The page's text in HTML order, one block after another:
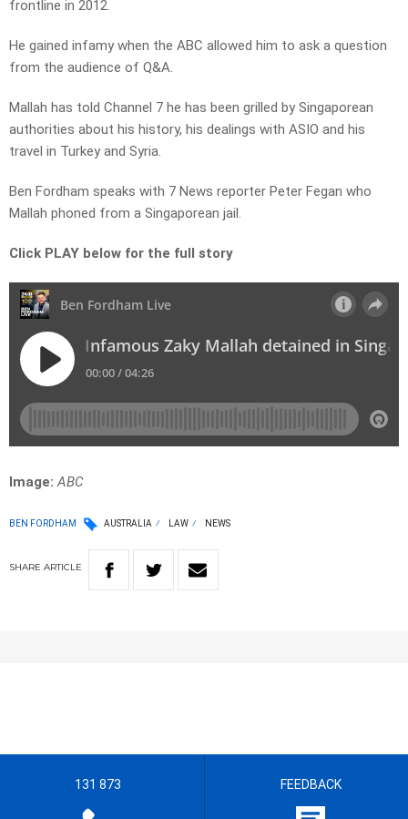
frontline in 2012.
He gained infamy when the ABC allowed him to ask a question
from the audience of Q&A.
Mallah has told Channel 7 he has been grilled by Singaporean
authorities about his history, his dealings with ASIO and his
travel in Turkey and Syria.
Ben Fordham speaks with 7 News reporter Peter Fegan who
Mallah phoned from a Singaporean jail.
Click PLAY below for the full story
Image:ABC
BEN FORDHAM AUSTRALIA LAW NEWS
SHARE ARTICLE
131 873 FEEDBACK